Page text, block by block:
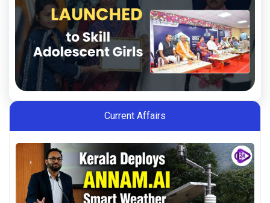
Current Affairs